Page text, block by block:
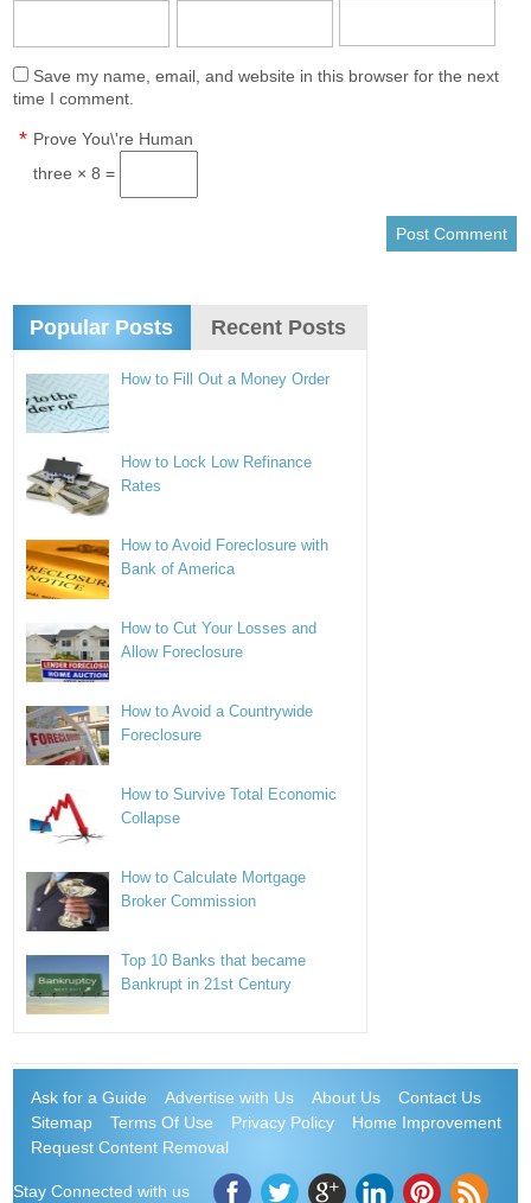
Save my name, email, and website in this browser for the next
time I comment.
Prove You\'re Human
*
three × 8 =
Popular Posts Recent Posts
How to Fill Out a Money Order
How to Lock Low Refinance
Rates
How to Avoid Foreclosure with
Bank of America
How to Cut Your Losses and
Allow Foreclosure
How to Avoid a Countrywide
Foreclosure
How to Survive Total Economic
Collapse
How to Calculate Mortgage
Broker Commission
Top 10 Banks that became
Bankrupt in 21st Century
Ask for a Guide Advertise with Us About Us
Contact Us
Sitemap
Terms Of Use Privacy Policy
Home Improvement
Request Content Removal
Stay Connected with us